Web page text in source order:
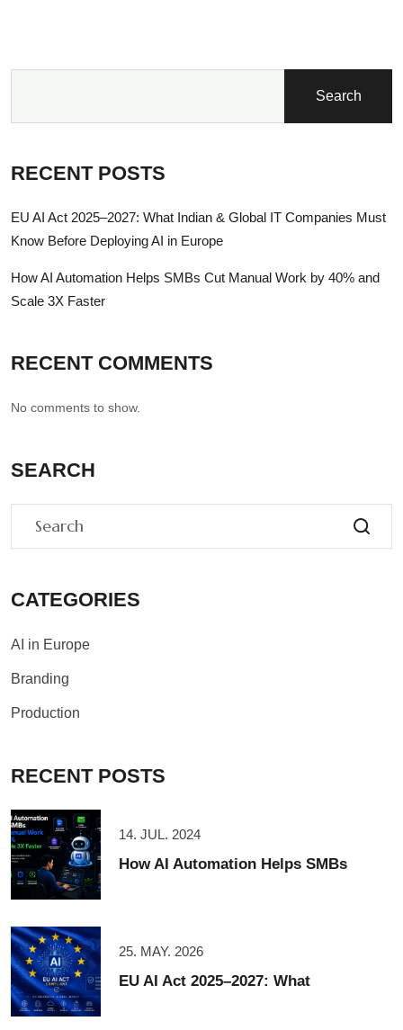
Search
RECENT POSTS
EU AI Act 2025–2027: What Indian & Global IT Companies Must
Know Before Deploying AI in Europe
How AI Automation Helps SMBs Cut Manual Work by 40% and
Scale 3X Faster
RECENT COMMENTS
No comments to show.
SEARCH
CATEGORIES
AI in Europe
Branding
Production
RECENT POSTS
14. JUL. 2024
How AI Automation Helps SMBs
25. MAY. 2026
EU AI Act 2025–2027: What